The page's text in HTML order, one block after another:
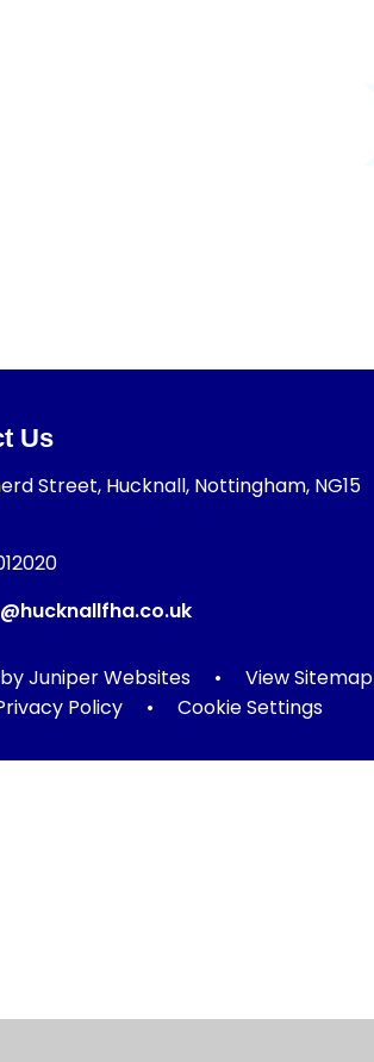
Us
Street, Hucknall, Nottingham, NG15
Juniper Websites • View Sitemap
Policy
• Cookie Settings